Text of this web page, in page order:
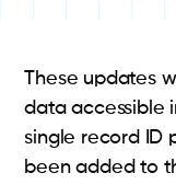
These updates
data accessible
single record ID
been added to